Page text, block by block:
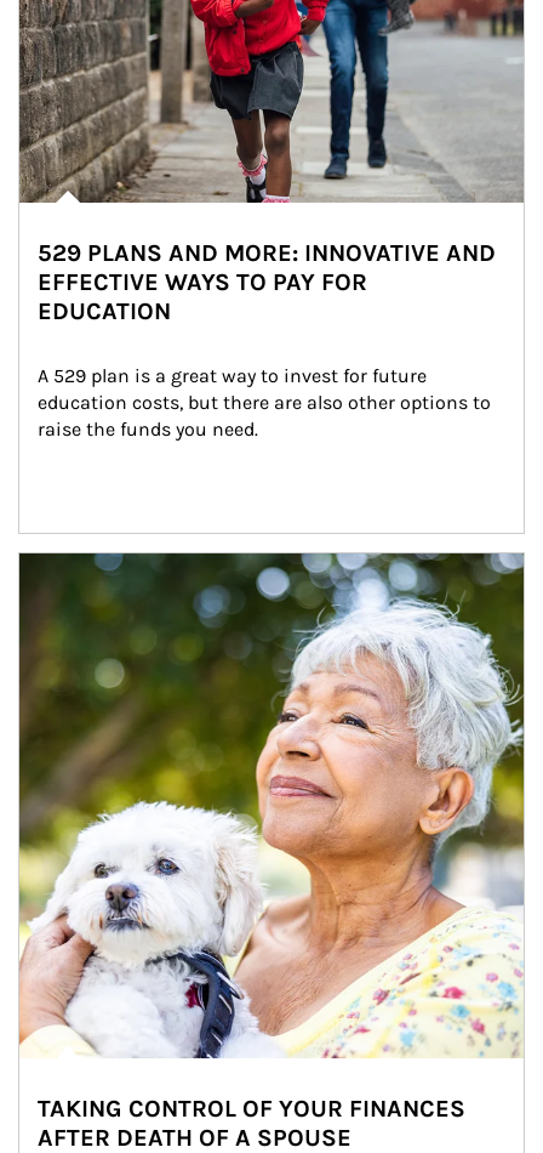
529 PLANS AND MORE: INNOVATIVE AND
EFFECTIVE WAYS TO PAY FOR
EDUCATION
A 529 plan is a great way to invest for future
education costs, but there are also other options to
raise the funds you need.
Article Image
TAKING CONTROL OF YOUR FINANCES
AFTER DEATH OF A SPOUSE